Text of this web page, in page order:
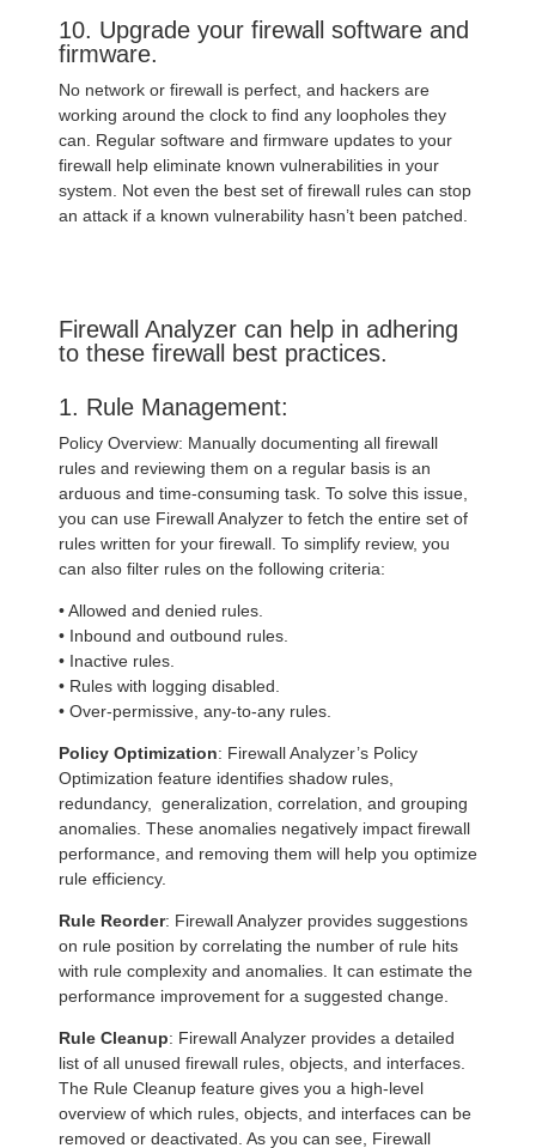
10. Upgrade your firewall software and
firmware.
No network or firewall is perfect, and hackers are
working around the clock to find any loopholes they
can. Regular software and firmware updates to your
firewall help eliminate known vulnerabilities in your
system. Not even the best set of firewall rules can stop
an attack if a known vulnerability hasn’t been patched.
Firewall Analyzer can help in adhering
to these firewall best practices.
1. Rule Management:
Policy Overview: Manually documenting all firewall
rules and reviewing them on a regular basis is an
arduous and time-consuming task. To solve this issue,
you can use Firewall Analyzer to fetch the entire set of
rules written for your firewall. To simplify review, you
can also filter rules on the following criteria:
• Allowed and denied rules.
• Inbound and outbound rules.
• Inactive rules.
• Rules with logging disabled.
• Over-permissive, any-to-any rules.
Policy Optimization: Firewall Analyzer’s Policy
Optimization feature identifies shadow rules,
redundancy, generalization, correlation, and grouping
anomalies. These anomalies negatively impact firewall
performance, and removing them will help you optimize
rule efficiency.
Rule Reorder: Firewall Analyzer provides suggestions
on rule position by correlating the number of rule hits
with rule complexity and anomalies. It can estimate the
performance improvement for a suggested change.
Rule Cleanup: Firewall Analyzer provides a detailed
list of all unused firewall rules, objects, and interfaces.
The Rule Cleanup feature gives you a high-level
overview of which rules, objects, and interfaces can be
removed or deactivated. As you can see, Firewall